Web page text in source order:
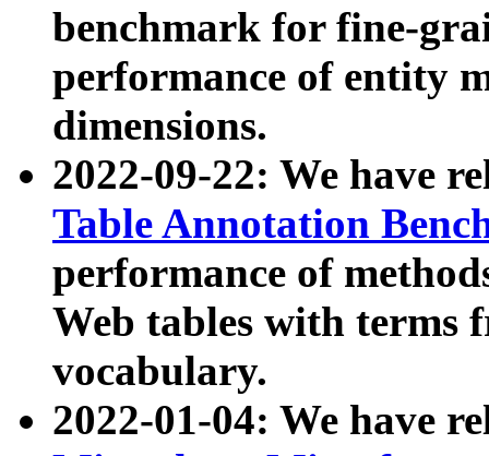
benchmark for fine-
performance of entity
dimensions.
2022-09-22: We have
Table Annotation
performance of
Web tables with terms
vocabulary.
2022-01-04: We have